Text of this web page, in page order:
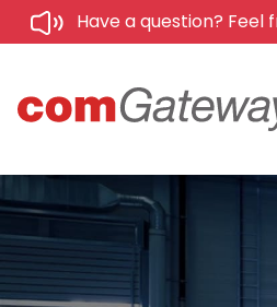
Have a question?